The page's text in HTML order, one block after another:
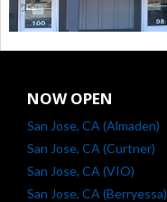
NOW OPEN
San Jose, CA (Almaden)
San Jose, CA (Curtner)
San Jose, CA (VIO)
San Jose, CA (Berryessa)